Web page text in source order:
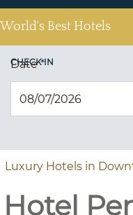
World's Best Hotels
CHECK IN
Date*
Luxury Hotels in
Hotel